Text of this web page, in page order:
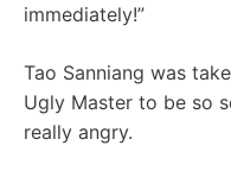
immediately!”
Tao Sanniang was
Ugly Master to be so
really angry.